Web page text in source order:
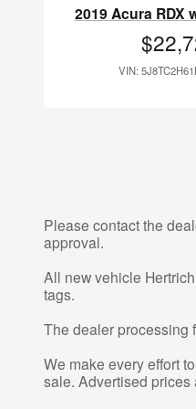
2019 Acura RDX
VIN:
Please contact the
approval.
All new vehicle
tags.
The dealer processing
We make every effort
sale. Advertised